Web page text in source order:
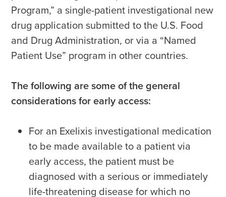
Program,” a single-patient investigational new
drug application submitted to the U.S. Food
and Drug Administration, or via a “Named
Patient Use” program in other countries.
The following are some of the general
considerations for early access:
For an Exelixis investigational medication
to be made available to a patient via
early access, the patient must be
diagnosed with a serious or immediately
life-threatening disease for which no